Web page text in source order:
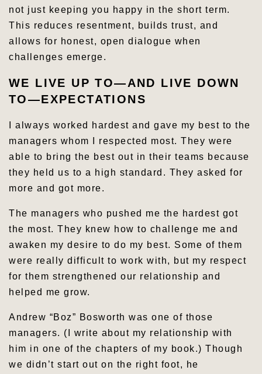
not just keeping you happy in the short term.
This reduces resentment, builds trust, and
allows for honest, open dialogue when
challenges emerge.
WE LIVE UP TO—AND LIVE DOWN
TO—EXPECTATIONS
I always worked hardest and gave my best to the
managers whom I respected most. They were
able to bring the best out in their teams because
they held us to a high standard. They asked for
more and got more.
The managers who pushed me the hardest got
the most. They knew how to challenge me and
awaken my desire to do my best. Some of them
were really difficult to work with, but my respect
for them strengthened our relationship and
helped me grow.
Andrew “Boz” Bosworth was one of those
managers. (I write about my relationship with
him in one of the chapters of my book.) Though
we didn’t start out on the right foot, he